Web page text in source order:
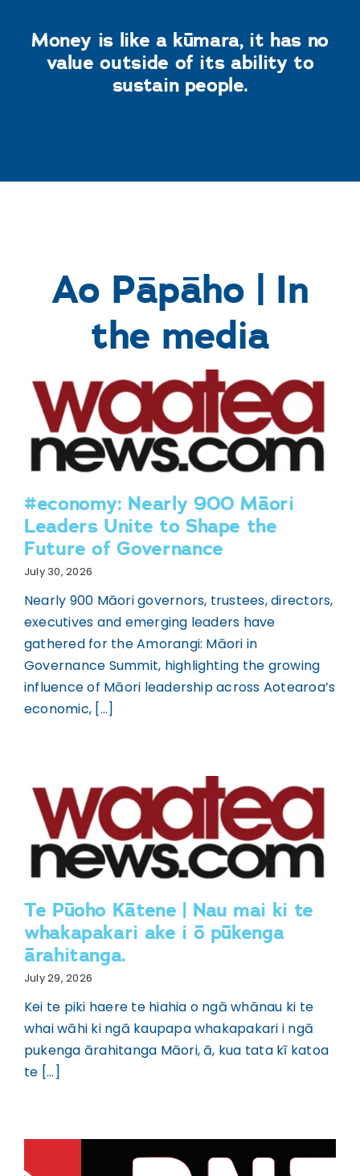
Money is like a kūmara, it has no
value outside of its ability to
sustain people.
Ao Pāpāho | In
the media
#economy: Nearly 900 Māori
Leaders Unite to Shape the
Future of Governance
July 30, 2026
Nearly 900 Māori governors, trustees, directors,
executives and emerging leaders have
gathered for the Amorangi: Māori in
Governance Summit, highlighting the growing
influence of Māori leadership across Aotearoa’s
economic, [...]
Te Pūoho Kātene | Nau mai ki te
whakapakari ake i ō pūkenga
ārahitanga.
July 29, 2026
Kei te piki haere te hiahia o ngā whānau ki te
whai wāhi ki ngā kaupapa whakapakari i ngā
pukenga ārahitanga Māori, ā, kua tata kī katoa
te [...]